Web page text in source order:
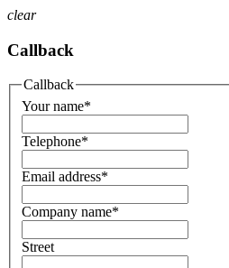
clear
Callback
Callback
Your name*
Telephone*
Email address*
Company name*
Street